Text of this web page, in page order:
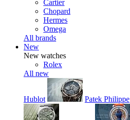
Cartier
Chopard
Hermes
Omega
All brands
New
New watches
Rolex
All new
Hublot Patek Philippe